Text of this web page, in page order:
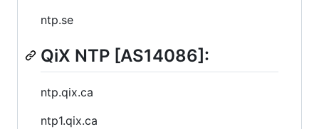
ntp.se
QiX NTP [AS14086]:
ntp.qix.ca
ntp1.qix.ca